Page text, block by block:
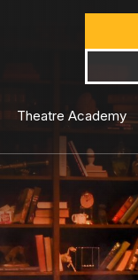
Theatre Academy